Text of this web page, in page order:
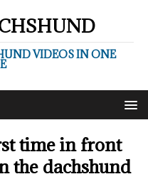
VIDEOS IN ONE
time in front
the dachshund